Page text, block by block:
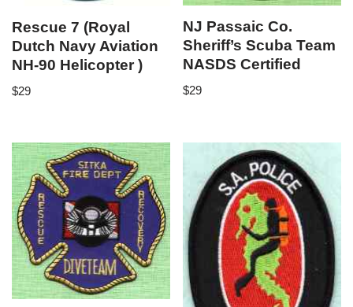
Rescue 7 (Royal
Dutch Navy Aviation
NH-90 Helicopter )
$29
NJ Passaic Co.
Sheriff’s Scuba Team
NASDS Certified
$29